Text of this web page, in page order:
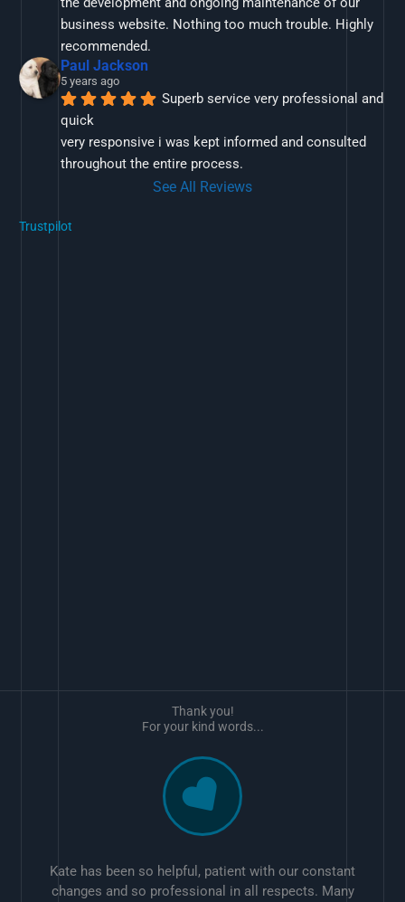
business website. Nothing too much trouble. Highly
recommended.
Paul Jackson
5 years ago
Superb service very professional and
quick
very responsive i was kept informed and consulted
throughout the entire process.
See All Reviews
Trustpilot
Kate has been so helpful, patient with our constant
changes and so professional in all respects. Many
Thank you!
For your kind words...